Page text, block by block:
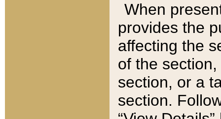
When
provides the
affecting the
of the
section, or a
section.